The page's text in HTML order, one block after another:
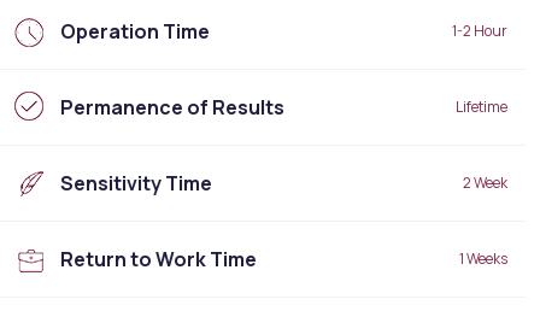
Operation Time 1-2 Hour
Permanence of Results Lifetime
Sensitivity Time 2 Week
Return to Work Time 1 Weeks